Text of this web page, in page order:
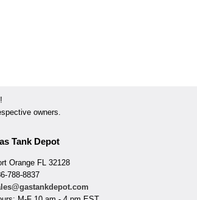
owners.
Tank Depot
Orange FL 32128
788-8837